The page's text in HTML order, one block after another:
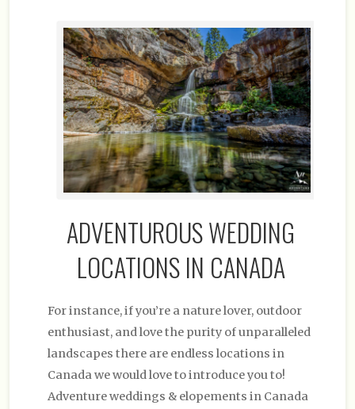
ADVENTUROUS WEDDING
LOCATIONS IN CANADA
For instance, if you’re a nature lover, outdoor
enthusiast, and love the purity of unparalleled
landscapes there are endless locations in
Canada we would love to introduce you to!
Adventure weddings & elopements in Canada